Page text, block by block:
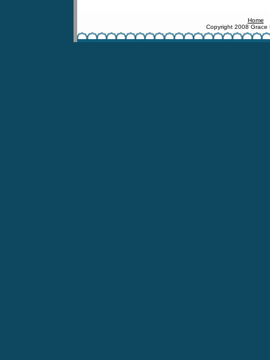
Home
Copyright 2008 Grace